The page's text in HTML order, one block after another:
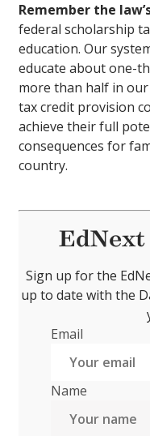
Remember the
federal scholarship
education. Our
educate about one-
more than half in
tax credit provision
achieve their full
consequences for
country.
Sign up for the
up to date with the
Email
Name